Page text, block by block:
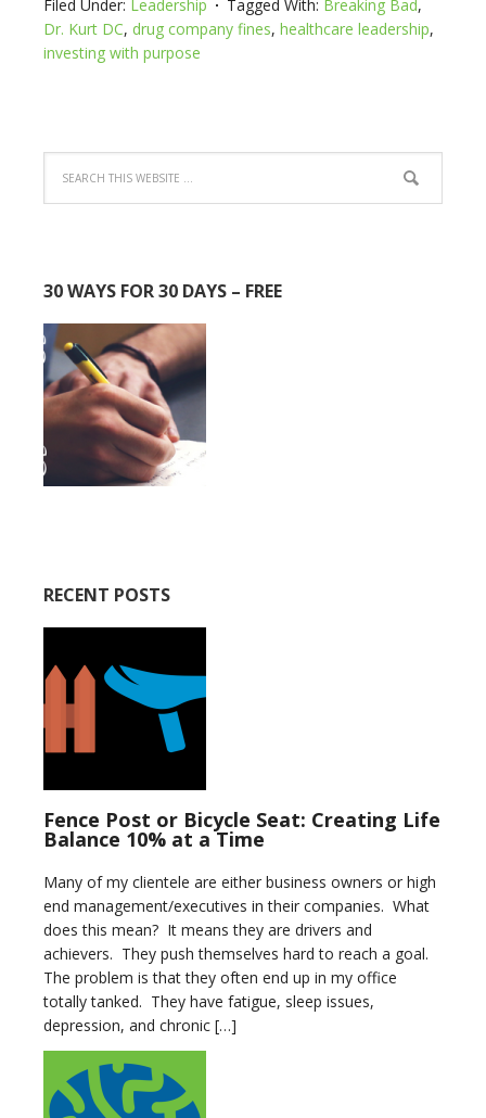
Filed Under: Leadership Tagged With: Breaking Bad,
Dr. Kurt DC, drug company fines, healthcare leadership,
investing with purpose
30 WAYS FOR 30 DAYS – FREE
RECENT POSTS
Fence Post or Bicycle Seat: Creating Life
Balance 10% at a Time
Many of my clientele are either business owners or high
end management/executives in their companies. What
does this mean? It means they are drivers and
achievers. They push themselves hard to reach a goal.
The problem is that they often end up in my office
totally tanked. They have fatigue, sleep issues,
depression, and chronic […]